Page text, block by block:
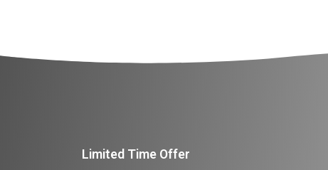
Limited Time Offer